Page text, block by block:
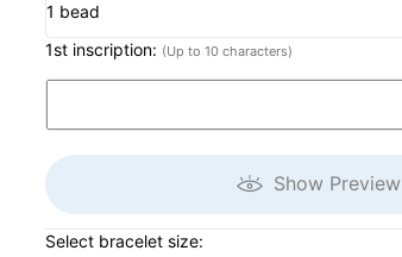
1 bead
1st inscription: (Up to 10 characters)
Show Preview
Select bracelet size: